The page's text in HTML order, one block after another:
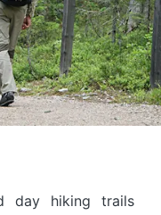
day hiking trails